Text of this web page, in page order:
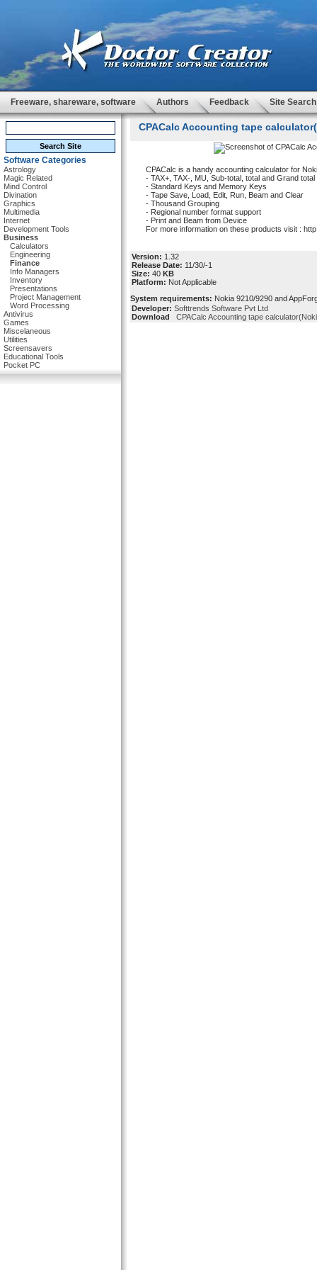
Freeware, shareware, software Authors Feedback Site Search
Software Categories
Astrology
Magic Related
Mind Control
Divination
Graphics
Multimedia
Internet
Development Tools
Business
Calculators
Engineering
Finance
Info Managers
Inventory
Presentations
Project Management
Word Processing
Antivirus
Games
Miscelaneous
Utilities
Screensavers
Educational Tools
Pocket PC
CPACalc Accounting tape
CPACalc is a handy accounting calculator for
- TAX+, TAX-, MU, Sub-total, total and Grand total
- Standard Keys and Memory Keys
- Tape Save, Load, Edit, Run, Beam and Clear
- Thousand Grouping
- Regional number format support
- Print and Beam from Device
For more information on these products visit :
Version: 1.32
Release Date: 11/30/-1
Size: 40 KB
Platform: Not Applicable
System requirements: Nokia 9210/9290 and
Developer: Softtrends Software Pvt Ltd
Download
CPACalc Accounting tape